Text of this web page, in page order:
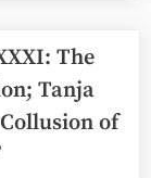
The
Tanja
of